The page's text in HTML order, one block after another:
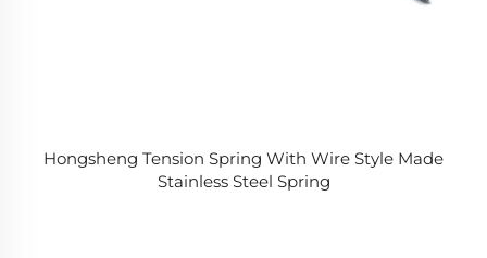
Hongsheng Tension Spring With Wire Style Made
Stainless Steel Spring